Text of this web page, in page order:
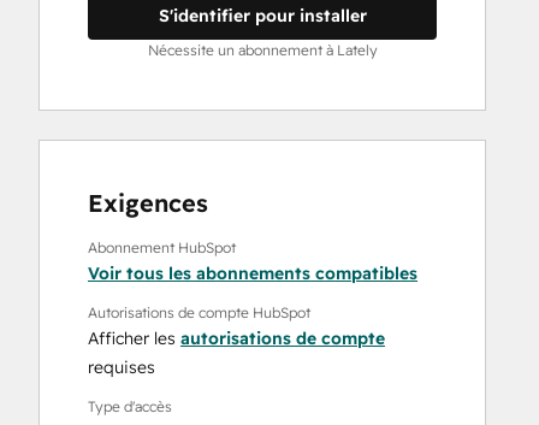
S'identifier pour installer
Nécessite un abonnement à Lately
Exigences
Abonnement HubSpot
Voir tous les abonnements compatibles
Autorisations de compte HubSpot
Afficher les autorisations de compte
requises
Type d'accès